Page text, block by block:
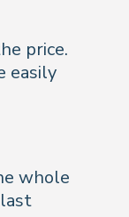
price.
easily
whole